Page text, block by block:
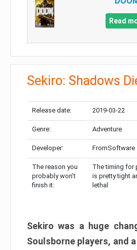
Read
Sekiro: Shadows
Release date: 2019-03-22
Genre: Adventure
Developer: FromSoftware
The reason you
probably won’t
finish it:
The timing for
is pretty tight
lethal
Sekiro was a huge
Soulsborne players, and